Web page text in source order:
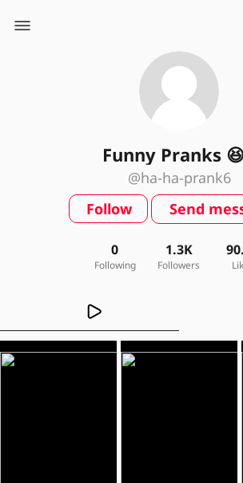
Funny Pranks
@ha-ha-prank6
Follow
Send
0
Following
1.3K
Followers